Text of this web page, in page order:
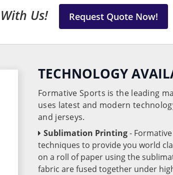
Us! Request Quote Now!
TECHNOLOGY
Formative Sports is the leading
uses latest and modern
and jerseys.
Sublimation Printing-
techniques to provide you world
on a roll of paper using the
fabric are fused together under